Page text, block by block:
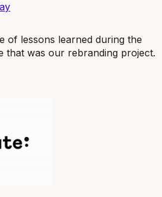
of lessons learned during the
that was our rebranding project.